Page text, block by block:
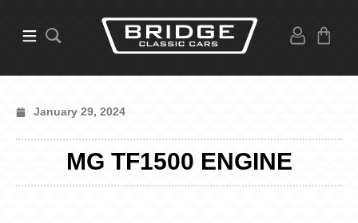
January 29, 2024
MG TF1500 ENGINE